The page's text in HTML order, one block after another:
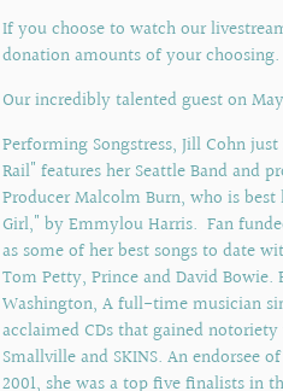
If you choose to watch our
donation amounts of your choosing.
Our incredibly talented guest on
Performing Songstress, Jill Cohn
Rail" features her Seattle Band and
Producer Malcolm Burn, who is
Girl," by Emmylou Harris. Fan
as some of her best songs to date
Tom Petty, Prince and David
Washington, A full-time musician
acclaimed CDs that gained
Smallville and SKINS. An endorsee
2001, she was a top five finalists in